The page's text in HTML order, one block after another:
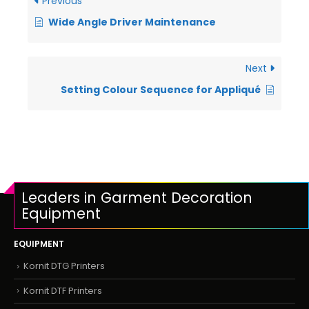
Wide Angle Driver Maintenance
Next
Setting Colour Sequence for Appliqué
Leaders in Garment Decoration
Equipment
EQUIPMENT
Kornit DTG Printers
Kornit DTF Printers